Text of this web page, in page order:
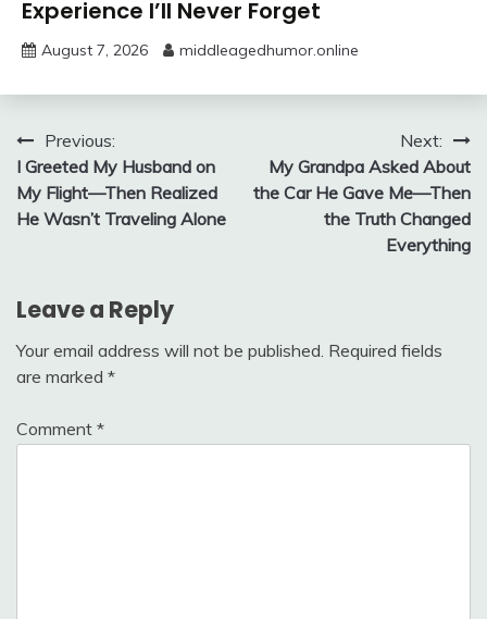
Experience I’ll Never Forget
August 7, 2026 middleagedhumor.online
Post
navigation
Previous:
I Greeted My Husband on
My Flight—Then Realized
He Wasn’t Traveling Alone
Next:
My Grandpa Asked About
the Car He Gave Me—Then
the Truth Changed
Everything
Leave a Reply
Your email address will not be published. Required fields
are marked *
Comment *